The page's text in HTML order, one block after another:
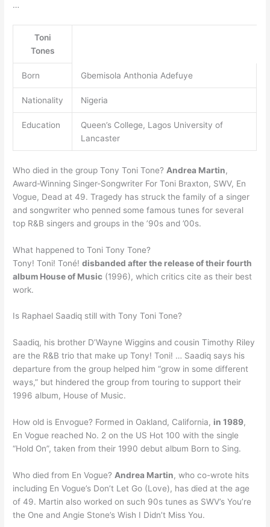
…
Toni
Tones
Born Gbemisola Anthonia Adefuye
Nationality Nigeria
Education
Queen’s College, Lagos University of
Lancaster
Who died in the group Tony Toni Tone? Andrea Martin,
Award-Winning Singer-Songwriter For Toni Braxton, SWV, En
Vogue, Dead at 49. Tragedy has struck the family of a singer
and songwriter who penned some famous tunes for several
top R&B singers and groups in the ’90s and ’00s.
What happened to Toni Tony Tone?
Tony! Toni! Toné!disbanded after the release of their fourth
album House of Music (1996), which critics cite as their best
work.
Is Raphael Saadiq still with Tony Toni Tone?
Saadiq, his brother D’Wayne Wiggins and cousin Timothy Riley
are the R&B trio that make up Tony! Toni! … Saadiq says his
departure from the group helped him “grow in some different
ways,” but hindered the group from touring to support their
1996 album, House of Music.
How old is Envogue? Formed in Oakland, California, in 1989,
En Vogue reached No. 2 on the US Hot 100 with the single
“Hold On”, taken from their 1990 debut album Born to Sing.
Who died from En Vogue? Andrea Martin, who co-wrote hits
including En Vogue’s Don’t Let Go (Love), has died at the age
of 49. Martin also worked on such 90s tunes as SWV’s You’re
the One and Angie Stone’s Wish I Didn’t Miss You.